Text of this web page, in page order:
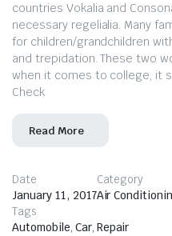
countries Vokalia and
necessary regelialia. Many
for children/grandchildren
and trepidation. These two
when it comes to college, it
Check
Read More
Date
January 11, 2017
Category
Air
Tags
Automobile, Car, Repair